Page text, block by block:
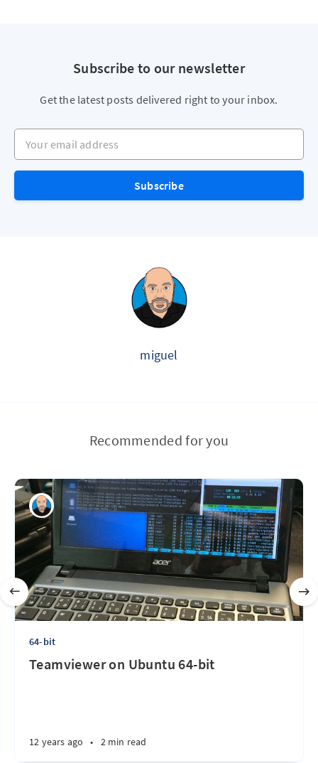
Subscribe to our newsletter
Get the latest posts delivered right to your inbox.
Your email address
Subscribe
miguel
Recommended for you
64-bit
Teamviewer on Ubuntu 64-bit
12 years ago • 2 min read